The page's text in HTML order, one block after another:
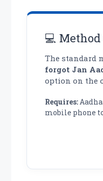
💻 Method
The standard
forgot Jan
option on the
Requires:
mobile phone